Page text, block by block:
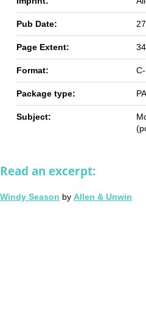
Pub Date:
Page Extent:
Format:
Package type:
Subject:
Read an excerpt:
Windy Season by Allen & Unwin